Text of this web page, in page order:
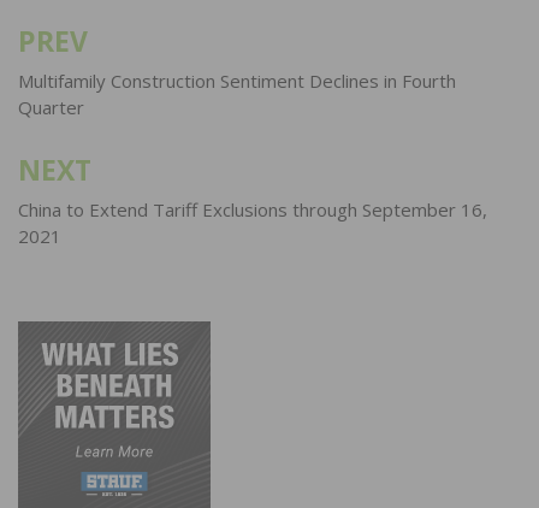
Post
navigation
PREV
Multifamily Construction Sentiment Declines in Fourth
Quarter
NEXT
China to Extend Tariff Exclusions through September 16,
2021